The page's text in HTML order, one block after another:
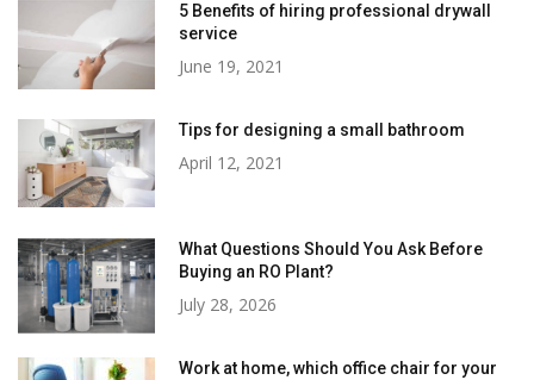
5 Benefits of hiring professional drywall
service
June 19, 2021
Tips for designing a small bathroom
April 12, 2021
What Questions Should You Ask Before
Buying an RO Plant?
July 28, 2026
Work at home, which office chair for your